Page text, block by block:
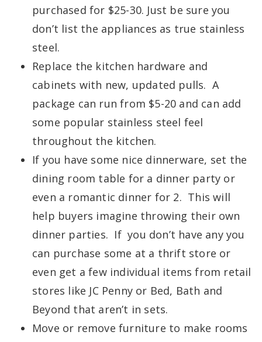
purchased for $25-30. Just be sure you
don’t list the appliances as true stainless
steel.
Replace the kitchen hardware and
cabinets with new, updated pulls. A
package can run from $5-20 and can add
some popular stainless steel feel
throughout the kitchen.
If you have some nice dinnerware, set the
dining room table for a dinner party or
even a romantic dinner for 2. This will
help buyers imagine throwing their own
dinner parties. If you don’t have any you
can purchase some at a thrift store or
even get a few individual items from retail
stores like JC Penny or Bed, Bath and
Beyond that aren’t in sets.
Move or remove furniture to make rooms